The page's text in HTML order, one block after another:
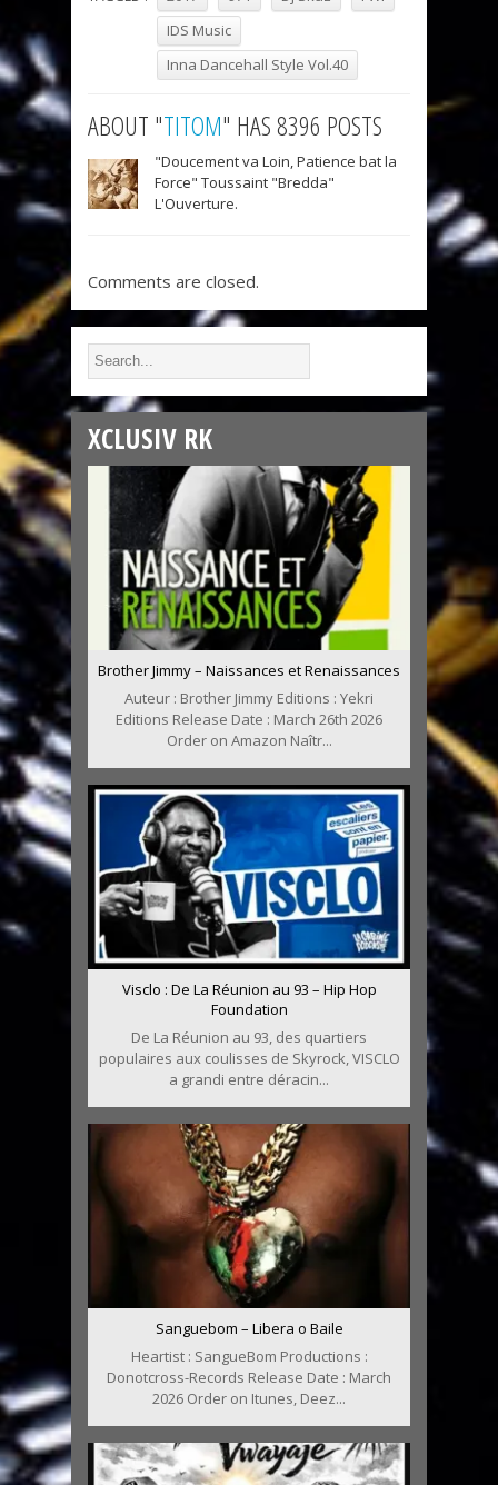
IDS Music
Inna Dancehall Style Vol.40
ABOUT "TITOM" HAS 8396 POSTS
"Doucement va Loin, Patience bat la
Force" Toussaint "Bredda"
L'Ouverture.
Comments are closed.
XCLUSIV RK
Brother Jimmy – Naissances et Renaissances
Auteur : Brother Jimmy Editions : Yekri
Editions Release Date : March 26th 2026
Order on Amazon Naîtr...
Visclo : De La Réunion au 93 – Hip Hop
Foundation
De La Réunion au 93, des quartiers
populaires aux coulisses de Skyrock, VISCLO
a grandi entre déracin...
Sanguebom – Libera o Baile
Heartist : SangueBom Productions :
Donotcross-Records Release Date : March
2026 Order on Itunes, Deez...